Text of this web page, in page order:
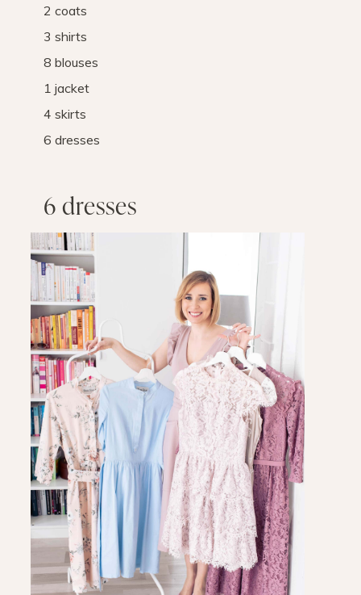
2 coats
3 shirts
8 blouses
1 jacket
4 skirts
6 dresses
6 dresses